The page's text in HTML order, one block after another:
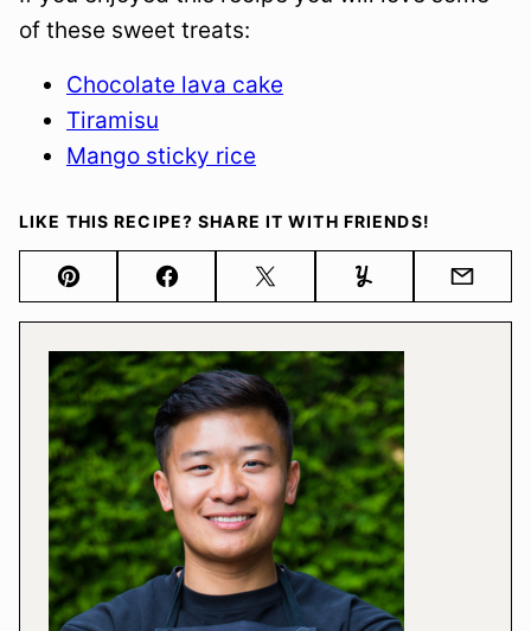
of these sweet treats:
Chocolate lava cake
Tiramisu
Mango sticky rice
LIKE THIS RECIPE? SHARE IT WITH FRIENDS!
Pin FacebookTweet Yummly Email